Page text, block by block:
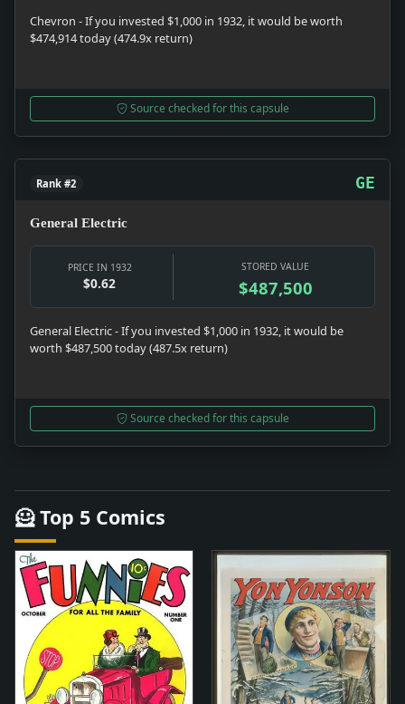
Chevron - If you invested $1,000 in 1932, it would be worth
$474,914 today (474.9x return)
Source checked for this capsule
Rank #2 GE
General Electric
PRICE IN 1932
$0.62
STORED VALUE
$487,500
General Electric - If you invested $1,000 in 1932, it would be
worth $487,500 today (487.5x return)
Source checked for this capsule
🦸 Top 5 Comics